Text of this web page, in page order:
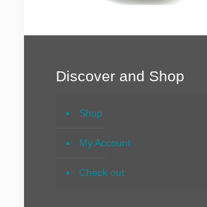
Discover and Shop
Shop
My Account
Check out